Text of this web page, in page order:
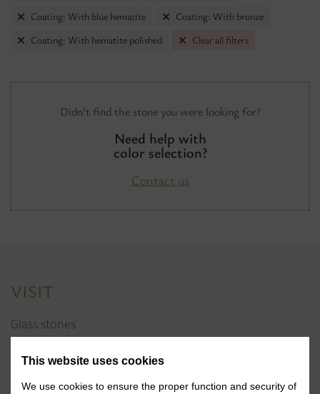
Didn't find the stone you were looking for?
Need help with
color selection?
Contact us
Coating: With blue hematite
Coating: With bronze
Coating: With hematite polished
Clear all filters
VISIT
Glass stones
This website uses cookies
We use cookies to ensure the proper function and security of